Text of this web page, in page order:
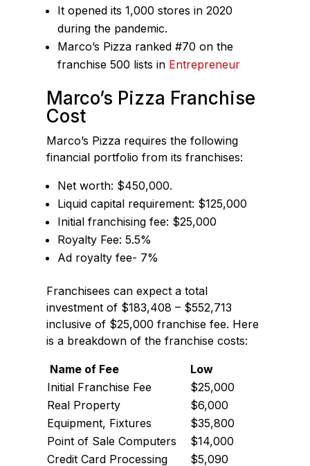
It opened its 1,000 stores in 2020
during the pandemic.
Marco’s Pizza ranked #70 on the
franchise 500 lists in Entrepreneur
Marco’s Pizza Franchise
Cost
Marco’s Pizza requires the following
financial portfolio from its franchises:
Net worth: $450,000.
Liquid capital requirement: $125,000
Initial franchising fee: $25,000
Royalty Fee: 5.5%
Ad royalty fee- 7%
Franchisees can expect a total
investment of $183,408 – $552,713
inclusive of $25,000 franchise fee. Here
is a breakdown of the franchise costs:
Name of Fee
Low
Initial Franchise Fee
$25,000
Real Property
$6,000
Equipment, Fixtures
$35,800
Point of Sale Computers
$14,000
Credit Card Processing
$5,090